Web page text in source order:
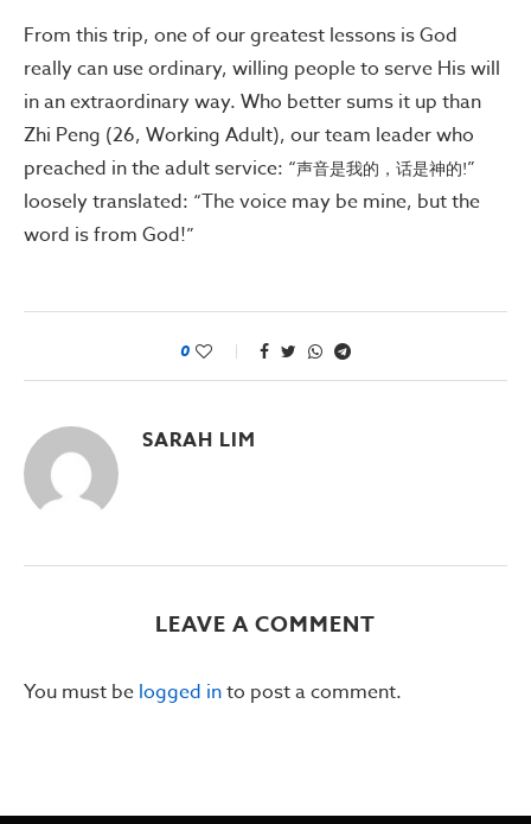
From this trip, one of our greatest lessons is God
really can use ordinary, willing people to serve His will
in an extraordinary way. Who better sums it up than
Zhi Peng (26, Working Adult), our team leader who
preached in the adult service: “声音是我的，话是神的!”
loosely translated: “The voice may be mine, but the
word is from God!”
0
SARAH LIM
LEAVE A COMMENT
You must be logged into post a comment.